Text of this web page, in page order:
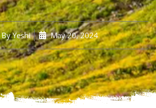
ByYeshi May 20, 2024